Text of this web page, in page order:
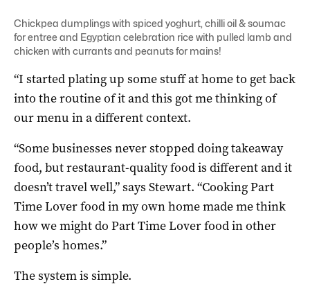
Chickpea dumplings with spiced yoghurt, chilli oil & soumac
for entree and Egyptian celebration rice with pulled lamb and
chicken with currants and peanuts for mains!
“I started plating up some stuff at home to get back
into the routine of it and this got me thinking of
our menu in a different context.
“Some businesses never stopped doing takeaway
food, but restaurant-quality food is different and it
doesn’t travel well,” says Stewart. “Cooking Part
Time Lover food in my own home made me think
how we might do Part Time Lover food in other
people’s homes.”
The system is simple.